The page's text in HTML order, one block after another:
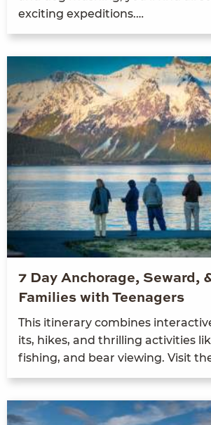
excit­ing expeditions.…
7 Day Anchorage, Seward,
Families with Teenagers
This itin­er­ary com­bines
its, hikes, and thrilling activ­i­ties
fish­ing, and bear view­ing. Vis­it